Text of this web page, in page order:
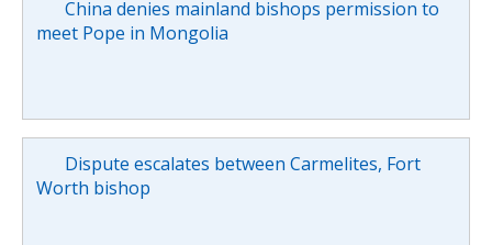
China denies mainland bishops permission to
meet Pope in Mongolia
Dispute escalates between Carmelites, Fort
Worth bishop